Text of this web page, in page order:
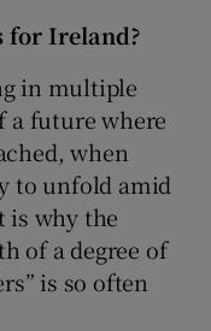
for Ireland?
in multiple
a future where
when
to unfold amid
is why the
of a degree of
is so often